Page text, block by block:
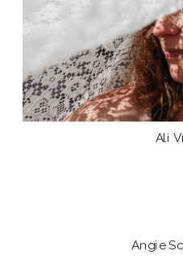
Ali
Angie